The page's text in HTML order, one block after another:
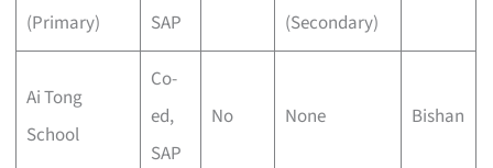
(Primary)
SAP
(Secondary)
Ai Tong
School
Co-
ed,
SAP
No None Bishan